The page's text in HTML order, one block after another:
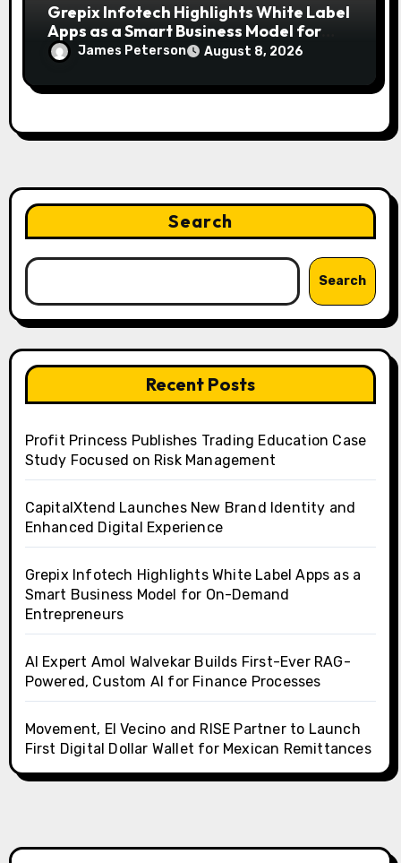
Grepix Infotech Highlights White Label
Apps as a Smart Business Model for
On-Demand Entrepreneurs
James Peterson August 8, 2026
Search
Search
Recent Posts
Profit Princess Publishes Trading Education Case
Study Focused on Risk Management
CapitalXtend Launches New Brand Identity and
Enhanced Digital Experience
Grepix Infotech Highlights White Label Apps as a
Smart Business Model for On-Demand
Entrepreneurs
AI Expert Amol Walvekar Builds First-Ever RAG-
Powered, Custom AI for Finance Processes
Movement, El Vecino and RISE Partner to Launch
First Digital Dollar Wallet for Mexican Remittances